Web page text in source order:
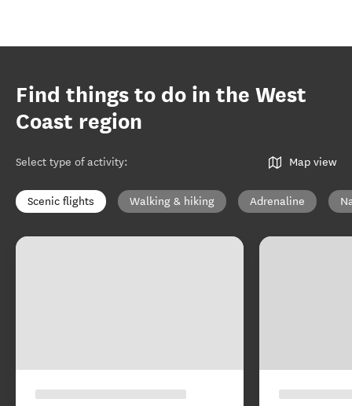
Find things to do in the West
Coast region
Select type of activity: Map view
Scenic flights Walking & hiking Adrenaline